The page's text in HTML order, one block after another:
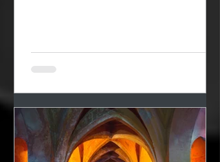
wrong” – that will teach them! Too
often, I’m preoccupied and don’t
other and everyone else” (v. 15). Why
would we ever think love was soft or
easy or warm and fuzzy? The
strength required for this kind of